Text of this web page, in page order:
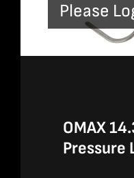
Please
OMAX
Pressure